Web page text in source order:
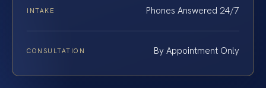
INTAKE Phones Answered 24/7
CONSULTATION By Appointment Only